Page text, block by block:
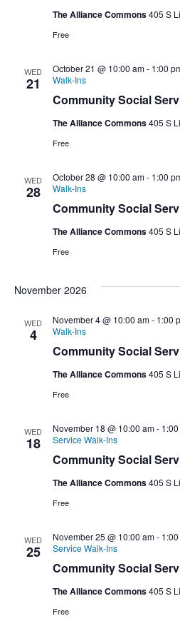
The Alliance Commons405 S
Free
WED
21
Community Social
October 21 @ 10:00 am- 1:00
Walk-Ins
The Alliance Commons405 S
Free
WED
28
Community Social
October 28 @ 10:00 am- 1:00
Walk-Ins
The Alliance Commons405 S
Free
November 2026
WED
4
Community Social
November 4 @ 10:00 am- 1:00
Walk-Ins
The Alliance Commons405 S
Free
WED
18
Community Social
November 18 @ 10:00 am-
Service Walk-Ins
The Alliance Commons405 S
Free
WED
25
Community Social
November 25 @ 10:00 am-
Service Walk-Ins
The Alliance Commons405 S
Free